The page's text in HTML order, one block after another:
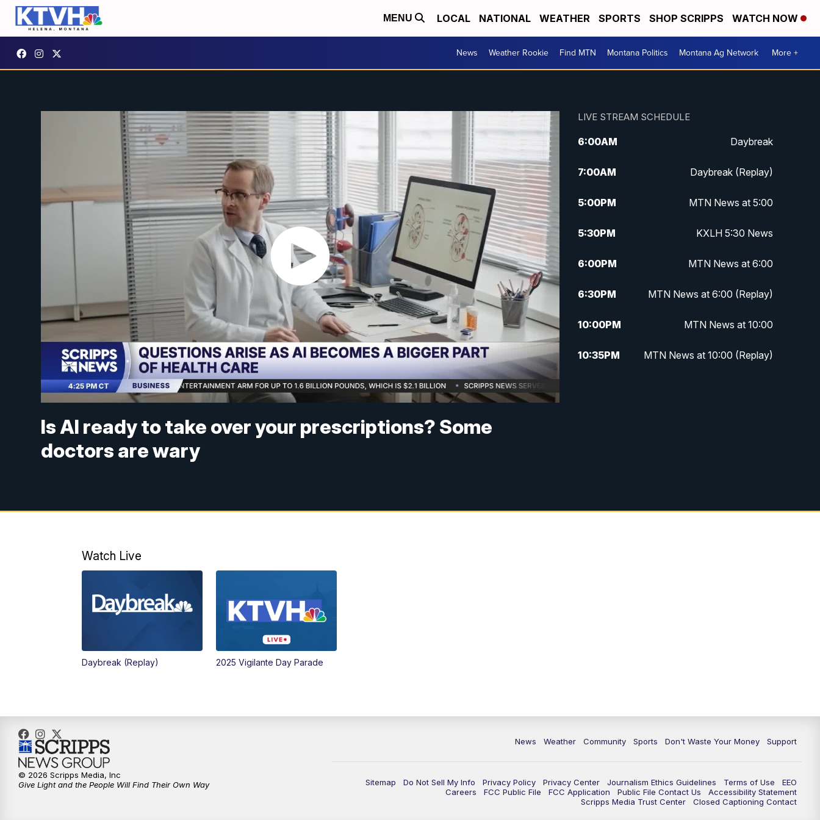
MENU LOCAL NATIONAL WEATHER SPORTS SHOP SCRIPPS WATCH NOW
News Weather Rookie Find MTN Montana Politics Montana Ag Network More +
Is AI ready to take over your prescriptions? Some
doctors are wary
LIVE STREAM SCHEDULE
6:00AM Daybreak
7:00AM Daybreak (Replay)
5:00PM MTN News at 5:00
5:30PM KXLH 5:30 News
6:00PM MTN News at 6:00
6:30PM MTN News at 6:00 (Replay)
10:00PM MTN News at 10:00
10:35PM MTN News at 10:00 (Replay)
Watch Live
Daybreak (Replay) 2025 Vigilante Day Parade
News Weather Community Sports Don't Waste Your Money Support
Sitemap Do Not Sell My Info Privacy Policy Privacy Center Journalism Ethics Guidelines Terms of Use
EEO
Careers
FCC Public File FCC Application Public File Contact Us
Accessibility Statement
Scripps Media Trust Center
Closed Captioning Contact
© 2026 Scripps Media, Inc
Give Light and the People Will Find Their Own Way